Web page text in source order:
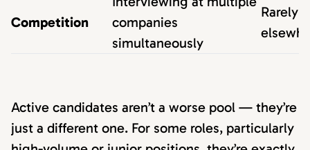
Competition
companies
simultaneously
Rarely
Active candidates aren’t a worse pool — they’re
just a different one. For some roles, particularly